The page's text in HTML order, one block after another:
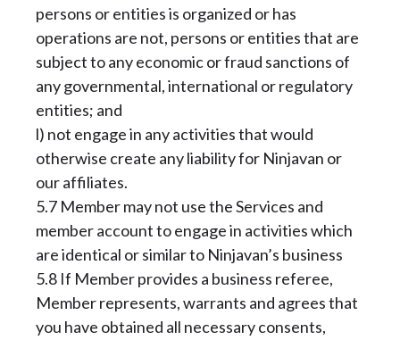
persons or entities is organized or has
operations are not, persons or entities that are
subject to any economic or fraud sanctions of
any governmental, international or regulatory
entities; and
l) not engage in any activities that would
otherwise create any liability for Ninjavan or
our affiliates.
5.7 Member may not use the Services and
member account to engage in activities which
are identical or similar to Ninjavan’s business
5.8 If Member provides a business referee,
Member represents, warrants and agrees that
you have obtained all necessary consents,